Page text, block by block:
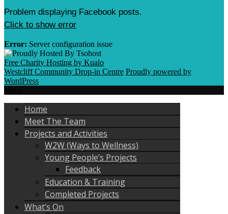
Problem displaying Facebook posts.
Click to show error
Error: Server configuration issue
Free Charity Hosting by Kualo
Westcliff Community Drop-in Centre Proudly powered by
WordPress
Home
Meet The Team
Projects and Activities
W2W (Ways to Wellness)
Young People’s Projects
Feedback
Education & Training
Completed Projects
What’s On